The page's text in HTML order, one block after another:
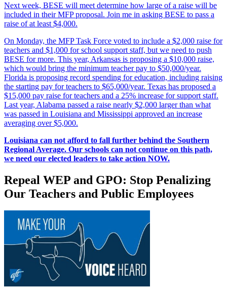
Next week, BESE will meet determine how large of a raise will be
included in their MFP proposal. Join me in asking BESE to pass a
raise of at least $4,000.
On Monday, the MFP Task Force voted to include a $2,000 raise for
teachers and $1,000 for school support staff, but we need to push
BESE for more. This year, Arkansas is proposing a $10,000 raise,
which would bring the minimum teacher pay to $50,000/year.
Florida is proposing record spending for education, including raising
the starting pay for teachers to $65,000/year. Texas has proposed a
$15,000 pay raise for teachers and a 25% increase for support staff.
Last year, Alabama passed a raise nearly $2,000 larger than what
was passed in Louisiana and Mississippi approved an increase
averaging over $5,000.
Louisiana can not afford to fall further behind the Southern
Regional Average. Our schools can not continue on this path,
we need our elected leaders to take action NOW.
Repeal WEP and GPO: Stop Penalizing
Our Teachers and Public Employees